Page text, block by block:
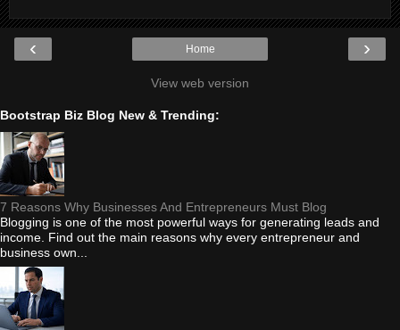
‹ ›
Home
View web version
Bootstrap Biz Blog New & Trending:
7 Reasons Why Businesses And Entrepreneurs Must Blog
Blogging is one of the most powerful ways for generating leads and
income. Find out the main reasons why every entrepreneur and
business own...